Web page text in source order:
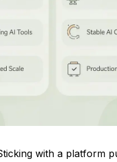
with a platform